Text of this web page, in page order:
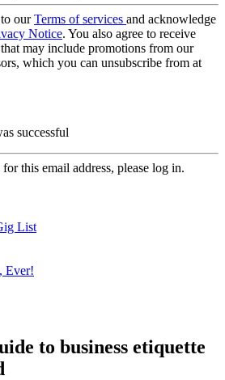
ourTerms of services and acknowledge
Notice. You also agree to receive
may include promotions from our
which you can unsubscribe from at
successful
this email address, please log in.
List
Ever!
to business etiquette